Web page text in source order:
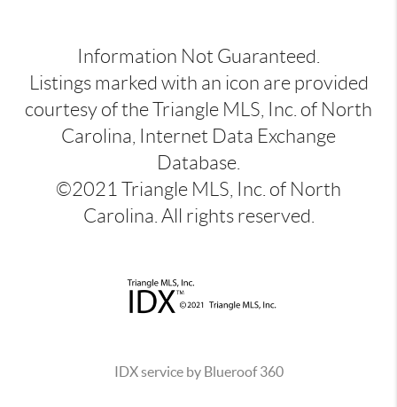
Information Not Guaranteed.
Listings marked with an icon are provided
courtesy of the Triangle MLS, Inc. of North
Carolina, Internet Data Exchange
Database.
©2021 Triangle MLS, Inc. of North
Carolina. All rights reserved.
IDX service by Blueroof 360